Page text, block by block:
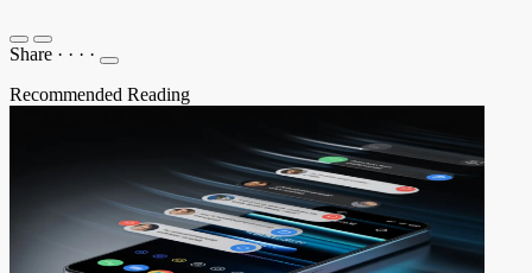
Share · · · ·
Recommended Reading